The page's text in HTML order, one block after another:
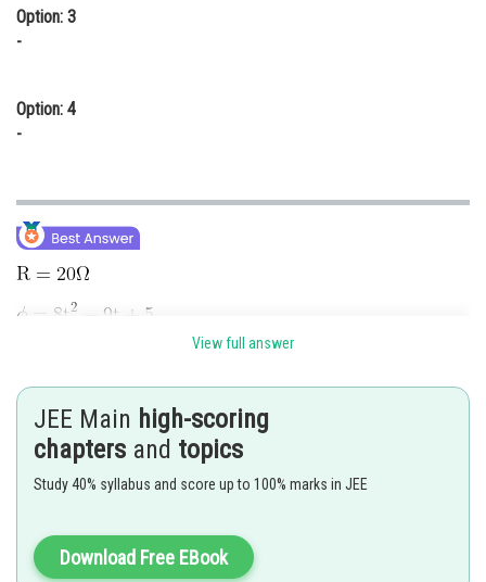
Option: 3
-
Option: 4
-
View full answer
JEE Main high-scoring
chapters and topics
Study 40% syllabus and score up to 100% marks in JEE
Download Free EBook